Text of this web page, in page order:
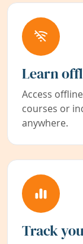
Learn
Access
courses or
anywhere.
Track